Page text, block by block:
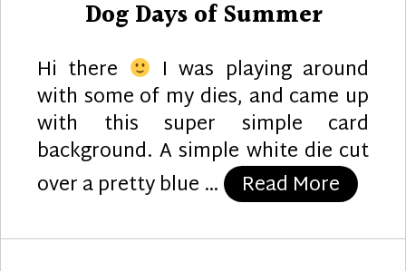
Dog Days of Summer
Hi there I was playing around
with some of my dies, and came up
with this super simple card
background. A simple white die cut
over a pretty blue …
Read More “Dog